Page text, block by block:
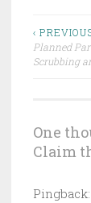
Post
‹
Planned
Scrubbing
One
Claim
Pingback: